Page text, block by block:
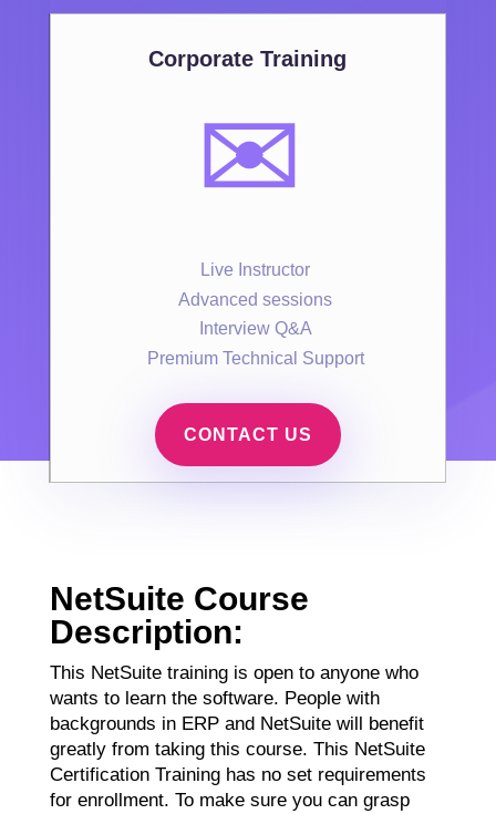
Corporate Training
✉️
Live Instructor
Advanced sessions
Interview Q&A
Premium Technical Support
CONTACT US
NetSuite Course
Description:
This NetSuite training is open to anyone who
wants to learn the software. People with
backgrounds in ERP and NetSuite will benefit
greatly from taking this course. This NetSuite
Certification Training has no set requirements
for enrollment. To make sure you can grasp